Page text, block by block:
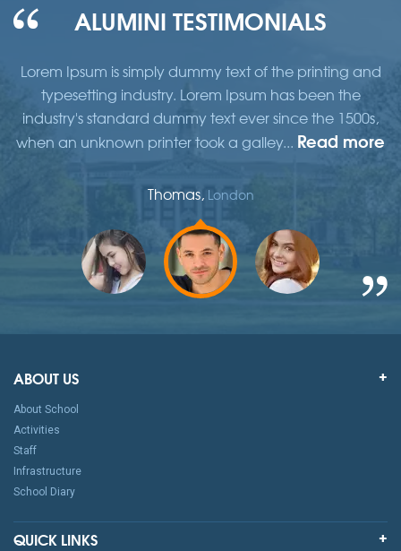
ALUMINI TESTIMONIALS
Lorem Ipsum is simply dummy text of the printing and
typesetting industry. Lorem Ipsum has been the
industry's standard dummy text ever since the 1500s,
when an unknown printer took a galley... Read more
Thomas, London
ABOUT US
About School
Activities
Staff
Infrastructure
School Diary
QUICK LINKS